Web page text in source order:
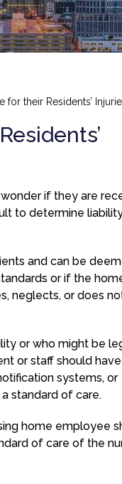
their Residents’
if they are
to determine
and can be
or if the home
neglects, or does
or who might be
or staff should
systems, or
standard of care.
home employee
of care of the